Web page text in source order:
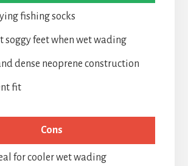
fishing socks
soggy feet when wet wading
dense neoprene construction
fit
Cons
for cooler wet wading